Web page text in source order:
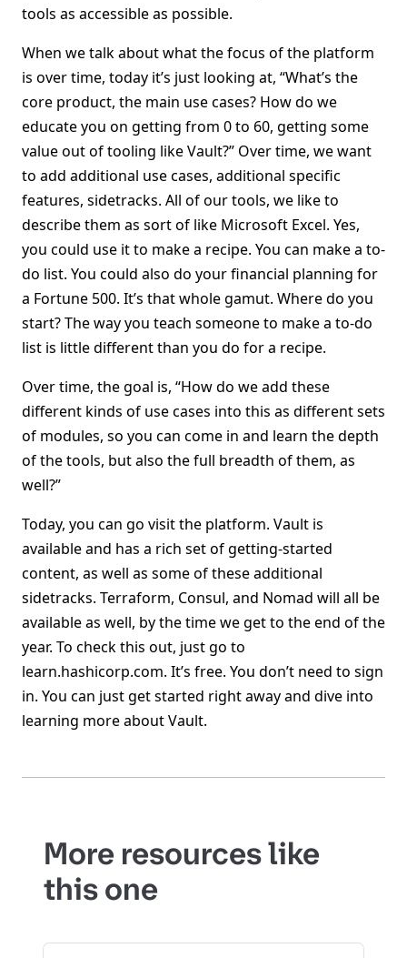
tools as accessible as possible.
When we talk about what the focus of the platform
is over time, today it’s just looking at, “What’s the
core product, the main use cases? How do we
educate you on getting from 0 to 60, getting some
value out of tooling like Vault?” Over time, we want
to add additional use cases, additional specific
features, sidetracks. All of our tools, we like to
describe them as sort of like Microsoft Excel. Yes,
you could use it to make a recipe. You can make a to-
do list. You could also do your financial planning for
a Fortune 500. It’s that whole gamut. Where do you
start? The way you teach someone to make a to-do
list is little different than you do for a recipe.
Over time, the goal is, “How do we add these
different kinds of use cases into this as different sets
of modules, so you can come in and learn the depth
of the tools, but also the full breadth of them, as
well?”
Today, you can go visit the platform. Vault is
available and has a rich set of getting-started
content, as well as some of these additional
sidetracks. Terraform, Consul, and Nomad will all be
available as well, by the time we get to the end of the
year. To check this out, just go to
learn.hashicorp.com. It’s free. You don’t need to sign
in. You can just get started right away and dive into
learning more about Vault.
More resources like
this one